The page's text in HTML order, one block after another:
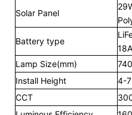
Solar Panel
Battery type
Lamp Size(mm)
Install Height
4-
CCT